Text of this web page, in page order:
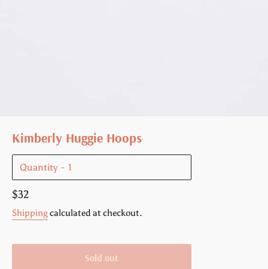
Kimberly Huggie Hoops
Quantity
Regular
price
$32
Shippingcalculated at checkout.
Sold out